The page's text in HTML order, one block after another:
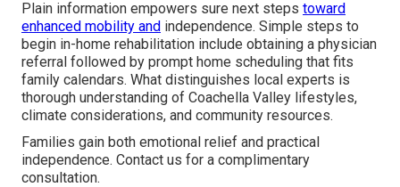
Plain information empowers sure next steps toward
enhanced mobility and independence. Simple steps to
begin in-home rehabilitation include obtaining a physician
referral followed by prompt home scheduling that fits
family calendars. What distinguishes local experts is
thorough understanding of Coachella Valley lifestyles,
climate considerations, and community resources.
Families gain both emotional relief and practical
independence. Contact us for a complimentary
consultation.